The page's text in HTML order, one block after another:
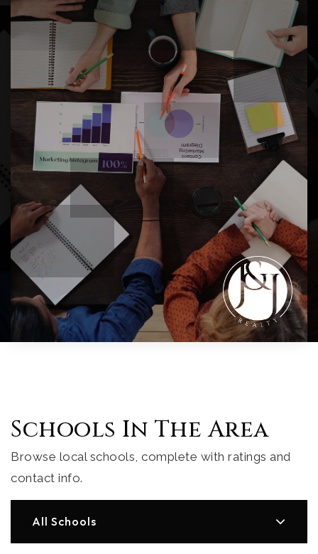
Schools In The Area
Browse local schools, complete with ratings and
contact info.
All Schools